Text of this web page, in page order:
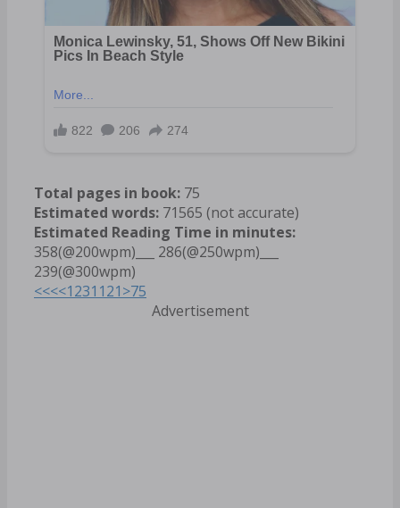
Total pages in book: 75
Estimated words: 71565 (not accurate)
Estimated Reading Time in minutes:
358(@200wpm)___ 286(@250wpm)___
239(@300wpm)
<<<<1231121>75
Advertisement